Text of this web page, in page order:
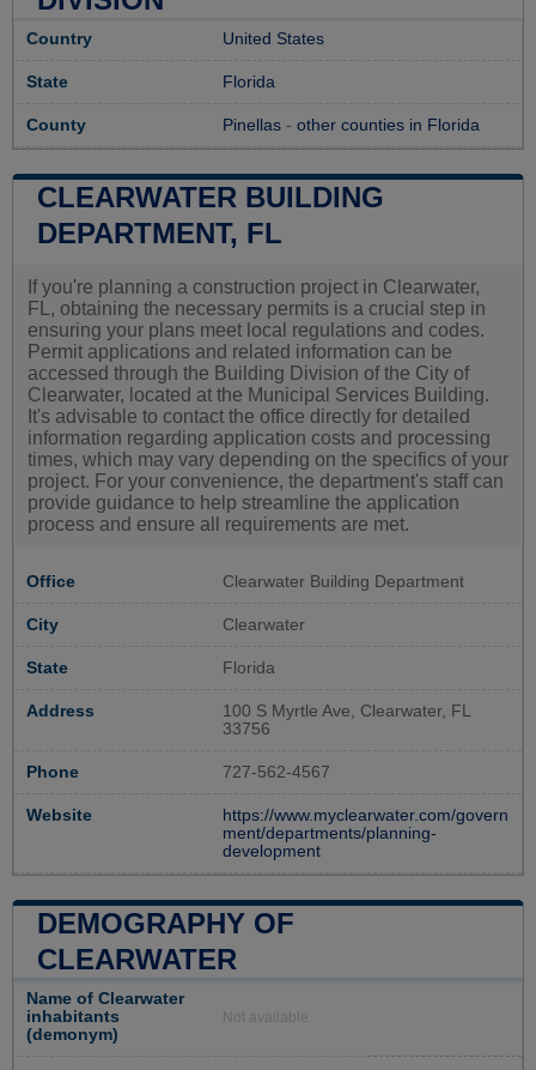
Country United States
State Florida
County Pinellas - other counties in Florida
CLEARWATER BUILDING
DEPARTMENT, FL
If you're planning a construction project in Clearwater,
FL, obtaining the necessary permits is a crucial step in
ensuring your plans meet local regulations and codes.
Permit applications and related information can be
accessed through the Building Division of the City of
Clearwater, located at the Municipal Services Building.
It's advisable to contact the office directly for detailed
information regarding application costs and processing
times, which may vary depending on the specifics of your
project. For your convenience, the department's staff can
provide guidance to help streamline the application
process and ensure all requirements are met.
Office Clearwater Building Department
City Clearwater
State Florida
Address
100 S Myrtle Ave, Clearwater, FL
33756
Phone 727-562-4567
Website
https://www.myclearwater.com/govern
ment/departments/planning-
development
DEMOGRAPHY OF
CLEARWATER
Name of Clearwater
inhabitants
(demonym)
Not available